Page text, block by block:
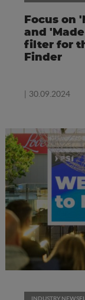
Focus on
and
filter for
Finder
| 30.09.2024